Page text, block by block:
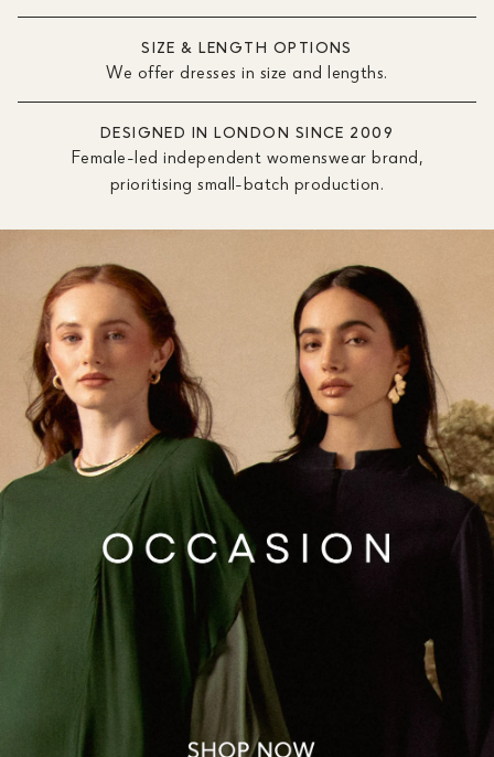
SIZE & LENGTH OPTIONS
We offer dresses in size and lengths.
DESIGNED IN LONDON SINCE 2009
Female-led independent womenswear brand,
prioritising small-batch production.